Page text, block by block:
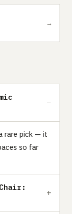
→
rare pick — it
so far